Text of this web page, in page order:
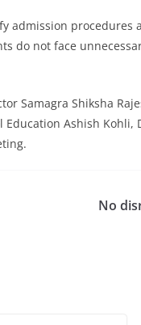
procedures
do not face
Samagra Shiksha
Education Ashish
No